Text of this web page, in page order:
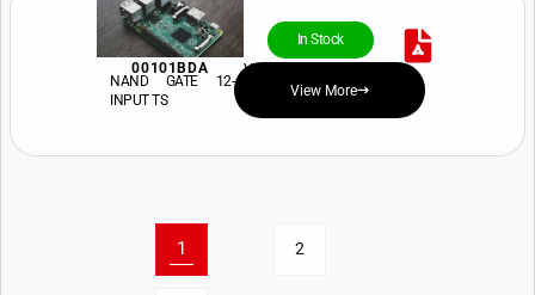
00101BDA
In Stock
View Price and Availability
NAND GATE 12-
INPUT TS
View More
1 2